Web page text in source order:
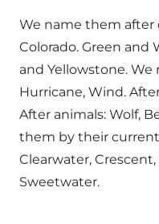
We name them after
Colorado. Green and
and Yellowstone.
Hurricane, Wind.
After animals: Wolf,
them by their
Clearwater, Crescent,
Sweetwater.